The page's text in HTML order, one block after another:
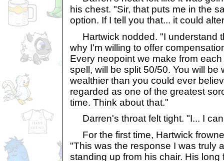
his chest. "Sir, that puts me in the
option. If I tell you that... it could
Hartwick nodded. "I understand
why I'm willing to offer
Every neopoint we make from
spell, will be split 50/50. You will be
wealthier than you could ever
regarded as one of the greatest
time. Think about that."
Darren's throat felt tight. "I... I
For the first time, Hartwick
"This was the response I was truly
standing up from his chair. His long